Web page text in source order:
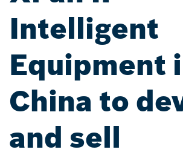
Intelligent
Equipment
China to
and sell